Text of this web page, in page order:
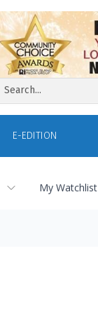
E-EDITION
My Watchlist